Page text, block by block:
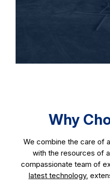
Why
We combine the care of
with the resources of
compassionate team of
latest technology,